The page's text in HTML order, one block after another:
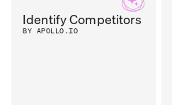
Identify Competitors
BY APOLLO.IO